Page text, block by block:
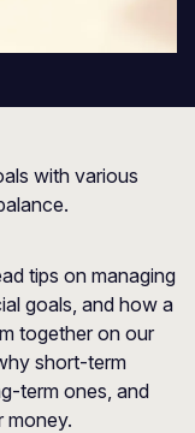
with various
tips on managing
goals, and how a
together on our
short-term
term ones, and
money.